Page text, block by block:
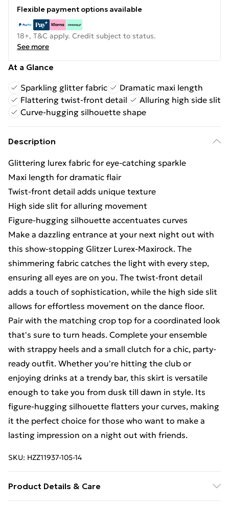
Flexible payment options available
18+, T&C apply. Credit subject to status.
See more
At a Glance
Sparkling glitter fabric
Dramatic maxi length
Flattering twist-front detail
Alluring high side slit
Curve-hugging silhouette shape
Description
Glittering lurex fabric for eye-catching sparkle
Maxi length for dramatic flair
Twist-front detail adds unique texture
High side slit for alluring movement
Figure-hugging silhouette accentuates curves
Make a dazzling entrance at your next night out with
this show-stopping Glitzer Lurex-Maxirock. The
shimmering fabric catches the light with every step,
ensuring all eyes are on you. The twist-front detail
adds a touch of sophistication, while the high side slit
allows for effortless movement on the dance floor.
Pair with the matching crop top for a coordinated look
that's sure to turn heads. Complete your ensemble
with strappy heels and a small clutch for a chic, party-
ready outfit. Whether you're hitting the club or
enjoying drinks at a trendy bar, this skirt is versatile
enough to take you from dusk till dawn in style. Its
figure-hugging silhouette flatters your curves, making
it the perfect choice for those who want to make a
lasting impression on a night out with friends.
SKU: HZZ11937-105-14
Product Details & Care